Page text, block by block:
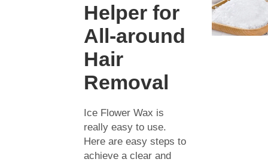
Helper for
All-around
Hair
Removal
Ice Flower Wax is
really easy to use.
Here are easy steps to
achieve a clear and